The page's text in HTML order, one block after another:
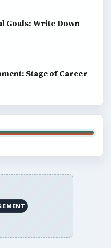
Goals: Write Down
Stage of Career